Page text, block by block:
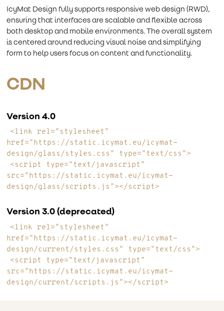
IcyMat Design fully supports responsive web design (RWD),
ensuring that interfaces are scalable and flexible across
both desktop and mobile environments. The overall system
is centered around reducing visual noise and simplifying
form to help users focus on content and functionality.
CDN
Version 4.0
<link rel="stylesheet"
href="https://static.icymat.eu/icymat-
design/glass/styles.css" type="text/css">
<script type="text/javascript"
src="https://static.icymat.eu/icymat-
design/glass/scripts.js"></script>
Version 3.0 (deprecated)
<link rel="stylesheet"
href="https://static.icymat.eu/icymat-
design/current/styles.css" type="text/css">
<script type="text/javascript"
src="https://static.icymat.eu/icymat-
design/current/scripts.js"></script>